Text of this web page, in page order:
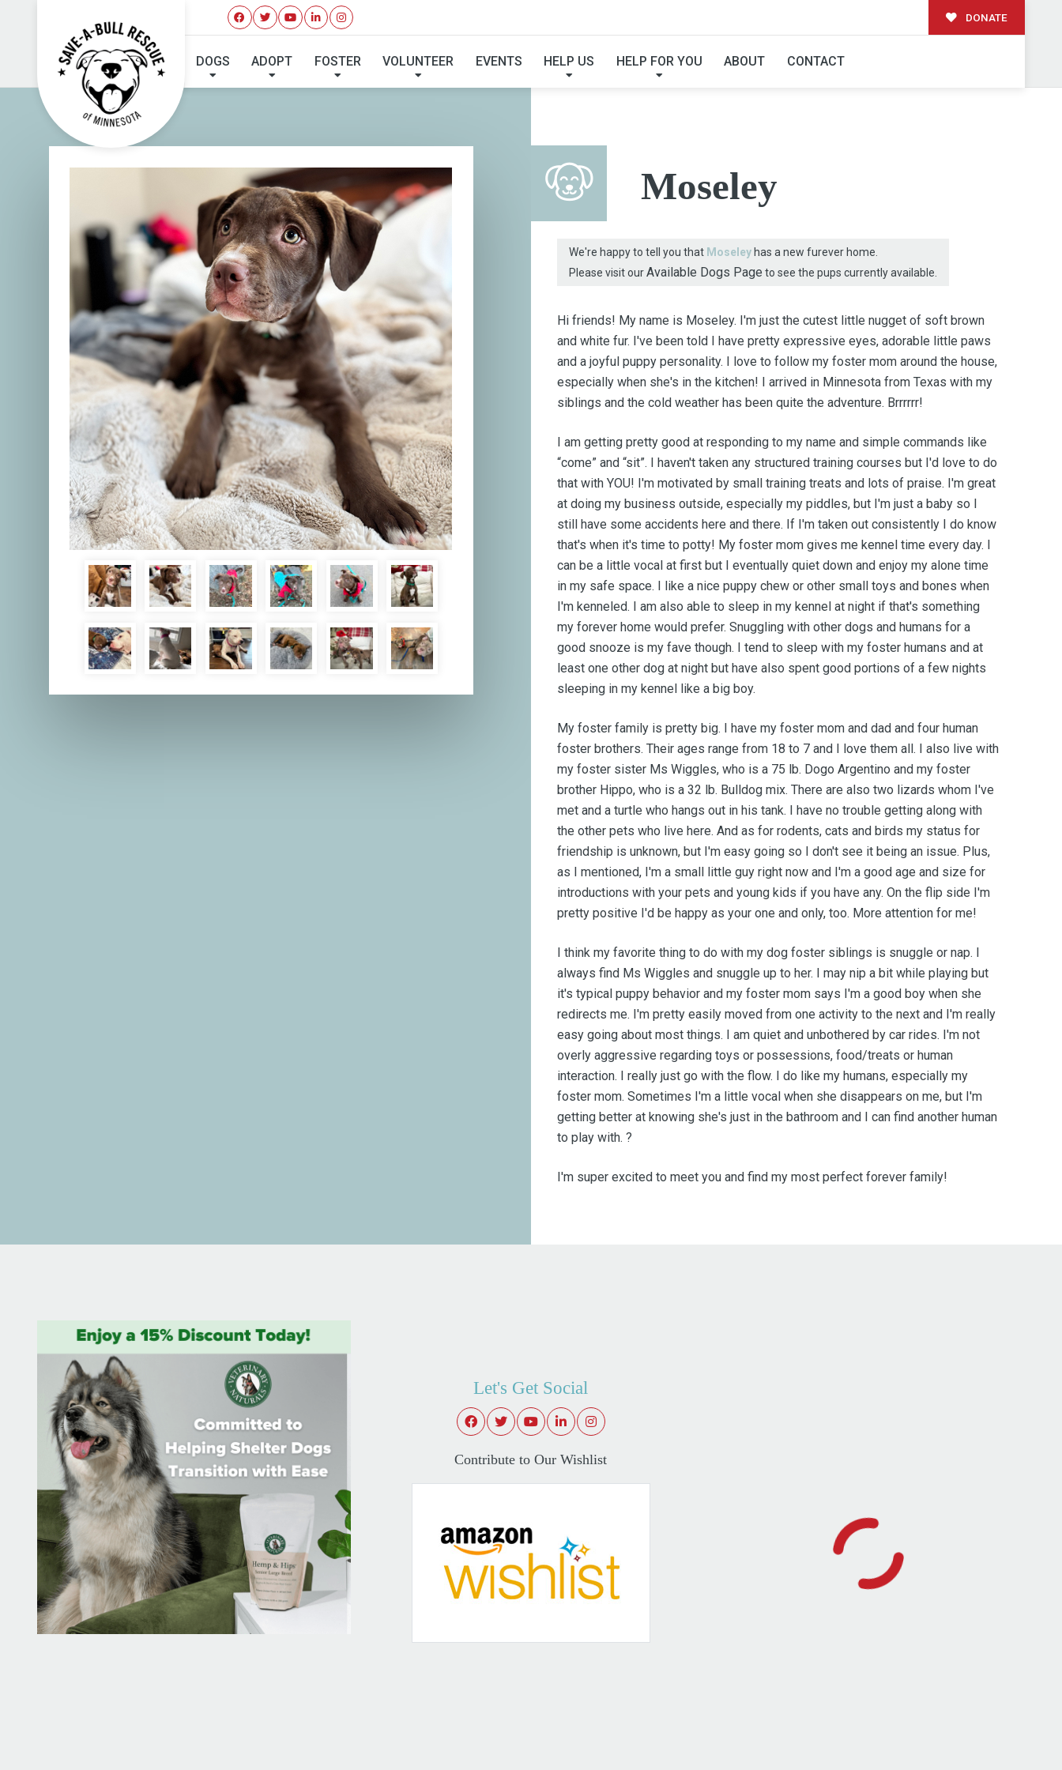
DONATE
DOGS ADOPT FOSTER VOLUNTEER EVENTS HELP US HELP FOR YOU ABOUT CONTACT
I'VE FOUND MY FUREVER FAMILY!
Moseley
We're happy to tell you that Moseleyhas a new furever home.
Please visit ourAvailable Dogs Page to see the pups currently available.
Hi friends! My name is Moseley. I'm just the cutest little nugget of soft brown
and white fur. I've been told I have pretty expressive eyes, adorable little paws
and a joyful puppy personality. I love to follow my foster mom around the house,
especially when she's in the kitchen! I arrived in Minnesota from Texas with my
siblings and the cold weather has been quite the adventure. Brrrrrr!
I am getting pretty good at responding to my name and simple commands like
“come” and “sit”. I haven't taken any structured training courses but I'd love to do
that with YOU! I'm motivated by small training treats and lots of praise. I'm great
at doing my business outside, especially my piddles, but I'm just a baby so I
still have some accidents here and there. If I'm taken out consistently I do know
that's when it's time to potty! My foster mom gives me kennel time every day. I
can be a little vocal at first but I eventually quiet down and enjoy my alone time
in my safe space. I like a nice puppy chew or other small toys and bones when
I'm kenneled. I am also able to sleep in my kennel at night if that's something
my forever home would prefer. Snuggling with other dogs and humans for a
good snooze is my fave though. I tend to sleep with my foster humans and at
least one other dog at night but have also spent good portions of a few nights
sleeping in my kennel like a big boy.
My foster family is pretty big. I have my foster mom and dad and four human
foster brothers. Their ages range from 18 to 7 and I love them all. I also live with
my foster sister Ms Wiggles, who is a 75 lb. Dogo Argentino and my foster
brother Hippo, who is a 32 lb. Bulldog mix. There are also two lizards whom I've
met and a turtle who hangs out in his tank. I have no trouble getting along with
the other pets who live here. And as for rodents, cats and birds my status for
friendship is unknown, but I'm easy going so I don't see it being an issue. Plus,
as I mentioned, I'm a small little guy right now and I'm a good age and size for
introductions with your pets and young kids if you have any. On the flip side I'm
pretty positive I'd be happy as your one and only, too. More attention for me!
I think my favorite thing to do with my dog foster siblings is snuggle or nap. I
always find Ms Wiggles and snuggle up to her. I may nip a bit while playing but
it's typical puppy behavior and my foster mom says I'm a good boy when she
redirects me. I'm pretty easily moved from one activity to the next and I'm really
easy going about most things. I am quiet and unbothered by car rides. I'm not
overly aggressive regarding toys or possessions, food/treats or human
interaction. I really just go with the flow. I do like my humans, especially my
foster mom. Sometimes I'm a little vocal when she disappears on me, but I'm
getting better at knowing she's just in the bathroom and I can find another human
to play with. ?
I'm super excited to meet you and find my most perfect forever family!
Let's Get Social
Contribute to Our Wishlist